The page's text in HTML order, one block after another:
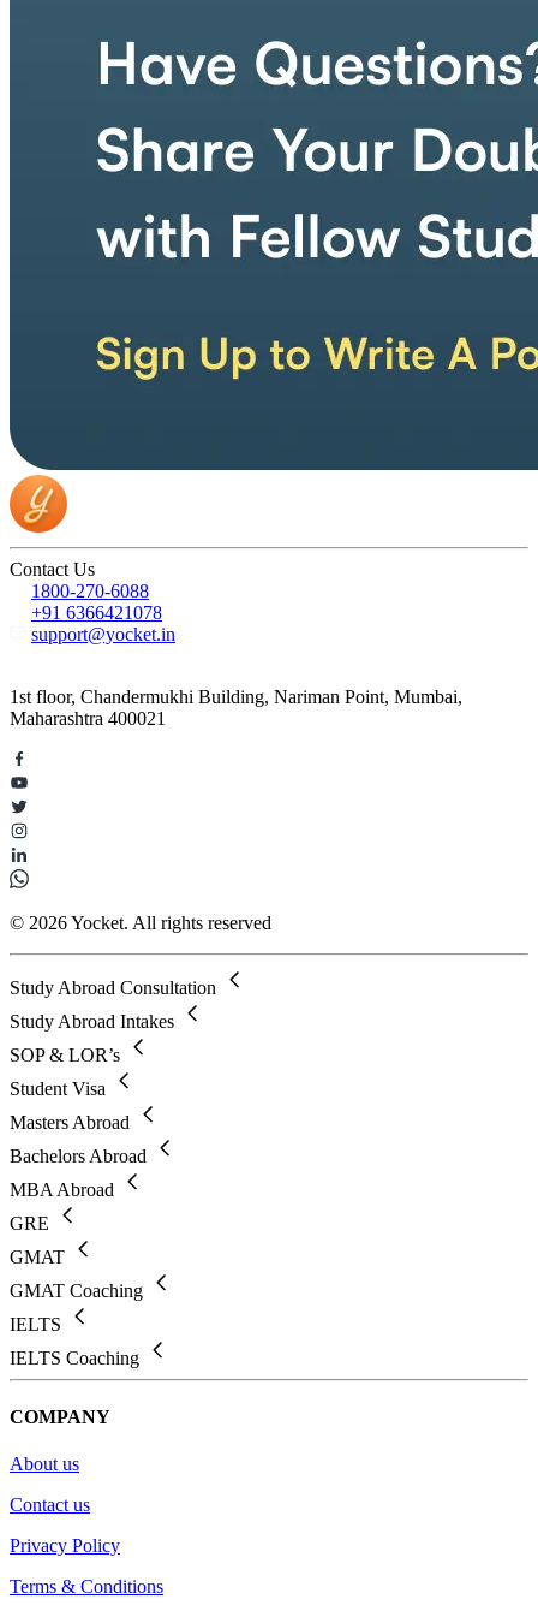
Contact Us
1800-270-6088
+91 6366421078
support@yocket.in
1st floor, Chandermukhi Building, Nariman Point, Mumbai,
Maharashtra 400021
© 2026 Yocket. All rights reserved
Study Abroad Consultation
Study Abroad Intakes
SOP & LOR’s
Student Visa
Masters Abroad
Bachelors Abroad
MBA Abroad
GRE
GMAT
GMAT Coaching
IELTS
IELTS Coaching
COMPANY
About us
Contact us
Privacy Policy
Terms & Conditions